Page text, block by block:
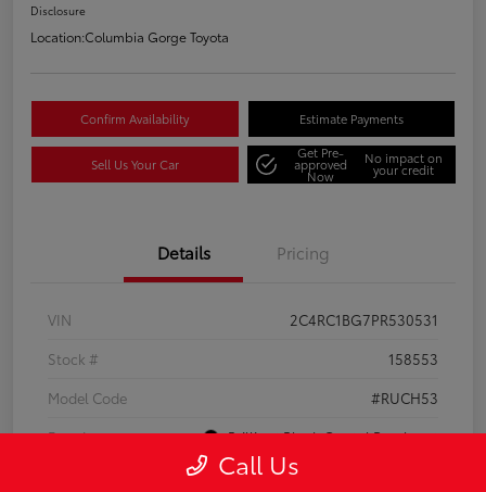
Disclosure
Location:Columbia Gorge Toyota
Confirm Availability Estimate Payments
Sell Us Your Car
Get Pre-
approved
Now
No impact on
your credit
Details Pricing
VIN
2C4RC1BG7PR530531
Stock #
158553
Model Code
#RUCH53
Exterior
Brilliant Black Crystal Pearlcoat
Call Us